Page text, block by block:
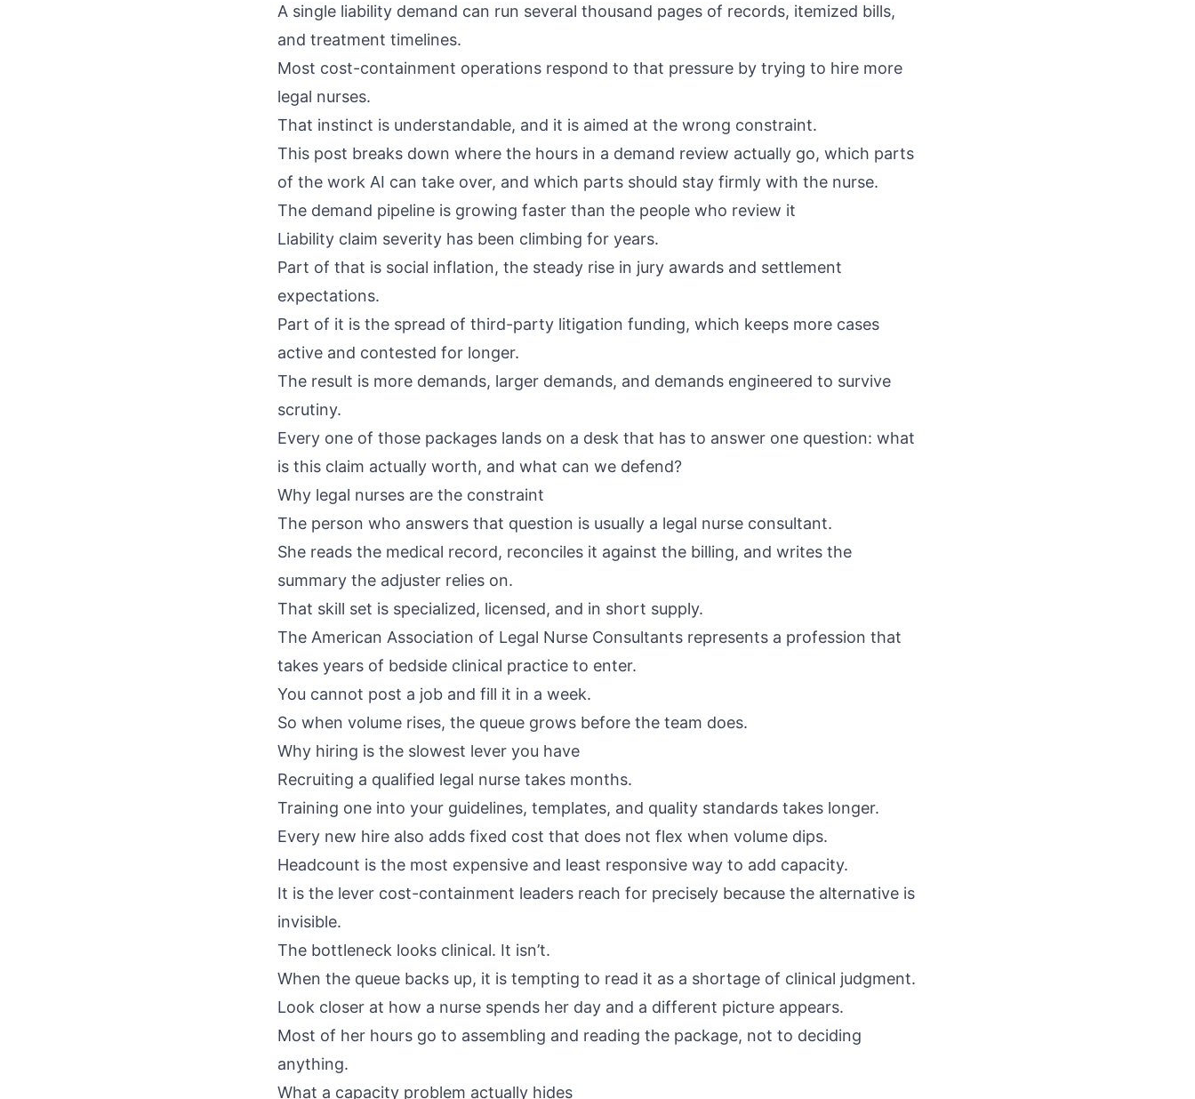
A single liability demand can run several thousand pages of records, itemized bills,
and treatment timelines.
Most cost-containment operations respond to that pressure by trying to hire more
legal nurses.
That instinct is understandable, and it is aimed at the wrong constraint.
This post breaks down where the hours in a demand review actually go, which parts
of the work AI can take over, and which parts should stay firmly with the nurse.
The demand pipeline is growing faster than the people who review it
Liability claim severity has been climbing for years.
Part of that is social inflation, the steady rise in jury awards and settlement
expectations.
Part of it is the spread of third-party litigation funding, which keeps more cases
active and contested for longer.
The result is more demands, larger demands, and demands engineered to survive
scrutiny.
Every one of those packages lands on a desk that has to answer one question: what
is this claim actually worth, and what can we defend?
Why legal nurses are the constraint
The person who answers that question is usually a legal nurse consultant.
She reads the medical record, reconciles it against the billing, and writes the
summary the adjuster relies on.
That skill set is specialized, licensed, and in short supply.
The American Association of Legal Nurse Consultantsrepresents a profession that
takes years of bedside clinical practice to enter.
You cannot post a job and fill it in a week.
So when volume rises, the queue grows before the team does.
Why hiring is the slowest lever you have
Recruiting a qualified legal nurse takes months.
Training one into your guidelines, templates, and quality standards takes longer.
Every new hire also adds fixed cost that does not flex when volume dips.
Headcount is the most expensive and least responsive way to add capacity.
It is the lever cost-containment leaders reach for precisely because the alternative is
invisible.
The bottleneck looks clinical. It isn’t.
When the queue backs up, it is tempting to read it as a shortage of clinical judgment.
Look closer at how a nurse spends her day and a different picture appears.
Most of her hours go to assembling and reading the package, not to deciding
anything.
What a capacity problem actually hides